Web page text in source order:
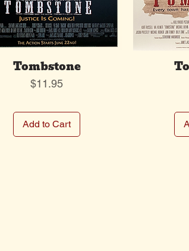
Tombstone
Price
$11.95
Add to Cart